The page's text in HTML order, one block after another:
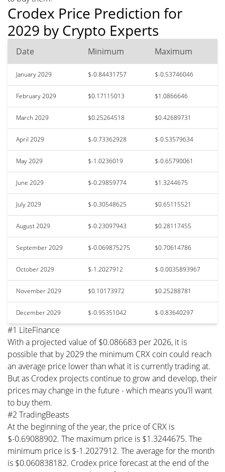
Crodex Price Prediction for
2029 by Crypto Experts
Date Minimum Maximum
January 2029 $-0.84431757 $-0.53746046
February 2029 $0.17115013 $1.0866646
March 2029 $0.25264518 $0.42689731
April 2029 $-0.73362928 $-0.53579634
May 2029 $-1.0236019 $-0.65790061
June 2029 $-0.29859774 $1.3244675
July 2029 $-0.30548625 $0.65115521
August 2029 $-0.23097943 $0.28117455
September 2029 $-0.069875275 $0.70614786
October 2029 $-1.2027912 $-0.0035893967
November 2029 $0.10173972 $0.25288781
December 2029 $-0.95351042 $-0.83640297
#1 LiteFinance
With a projected value of $0.086683 per 2026, it is
possible that by 2029 the minimum CRX coin could reach
an average price lower than what it is currently trading at.
But as Crodex projects continue to grow and develop, their
prices may change in the future - which means you'll want
to buy them.
#2 TradingBeasts
At the beginning of the year, the price of CRX is
$-0.69088902. The maximum price is $1.3244675. The
minimum price is $-1.2027912. The average for the month
is $0.060838182. Crodex price forecast at the end of the